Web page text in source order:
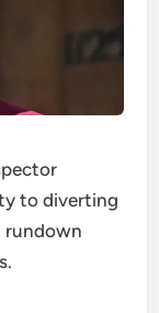
to diverting
rundown